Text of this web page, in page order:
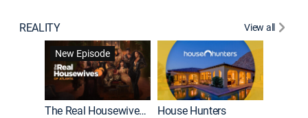
REALITY
View all
New Episode
The Real Housewives of Atlanta House Hunters